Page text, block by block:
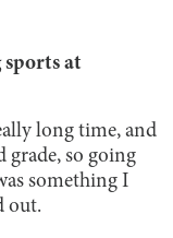
at
long time, and
grade, so going
something I
out.